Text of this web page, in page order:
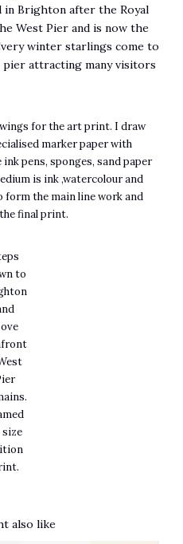
Brighton after the Royal
West Pier and is now the
winter starlings come to
attracting many visitors
for the art print. I draw
marker paper with
pens, sponges, sand paper
is ink ,watercolour and
form the main line work and
final print.
to
size
also like